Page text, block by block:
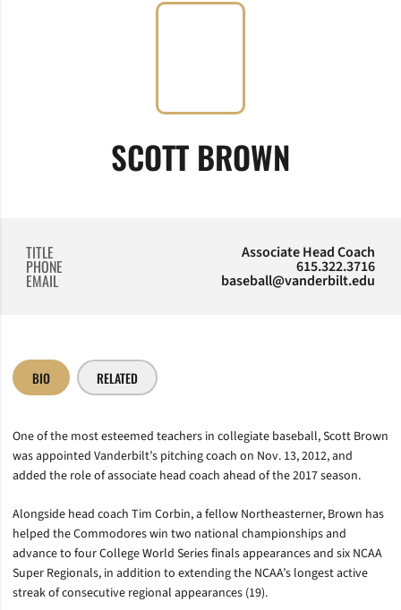
SCOTT BROWN
TITLE Associate Head Coach
PHONE 615.322.3716
EMAIL baseball@vanderbilt.edu
BIO RELATED
One of the most esteemed teachers in collegiate baseball, Scott Brown
was appointed Vanderbilt’s pitching coach on Nov. 13, 2012, and
added the role of associate head coach ahead of the 2017 season.
Alongside head coach Tim Corbin, a fellow Northeasterner, Brown has
helped the Commodores win two national championships and
advance to four College World Series finals appearances and six NCAA
Super Regionals, in addition to extending the NCAA’s longest active
streak of consecutive regional appearances (19).